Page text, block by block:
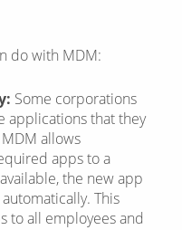
do with MDM:
Some corporations
applications that they
allows
apps to a
the new app
This
to all employees and